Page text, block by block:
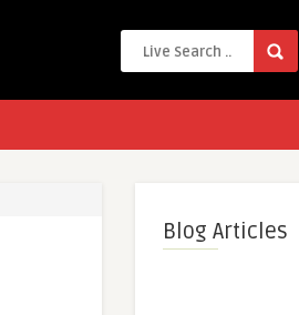
Blog Articles